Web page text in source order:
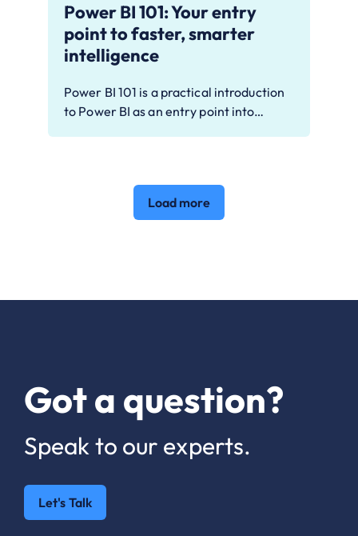
Power BI 101: Your entry
point to faster, smarter
intelligence
Power BI 101 is a practical introduction
to Power BI as an entry point into…
Load more
Got a question?
Speak to our experts.
Let's Talk